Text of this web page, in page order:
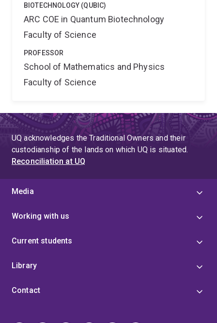
BIOTECHNOLOGY (QUBIC)
ARC COE in Quantum Biotechnology
Faculty of Science
PROFESSOR
School of Mathematics and Physics
Faculty of Science
UQ acknowledges the Traditional Owners and their
custodianship of the lands on which UQ is situated.
Reconciliation at UQ
Media
Working with us
Current students
Library
Contact